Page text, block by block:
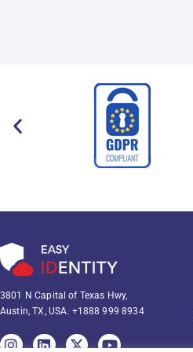
3801 N Capital of Texas Hwy,
Austin, TX, USA. +1888 999 8934